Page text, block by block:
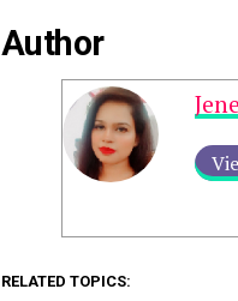
Author
RELATED TOPICS: